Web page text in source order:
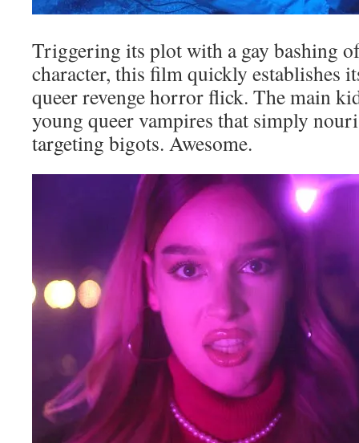
Triggering its plot with a gay bashing
character, this film quickly establishes
queer revenge horror flick. The main
young queer vampires that simply
targeting bigots. Awesome.